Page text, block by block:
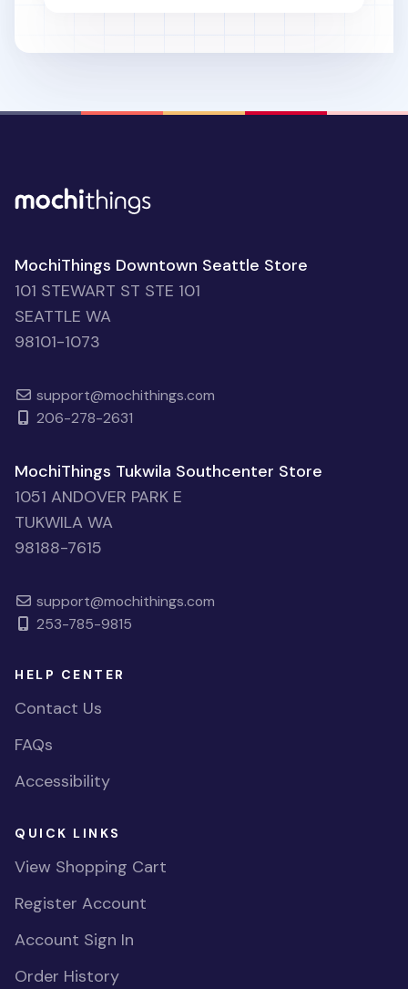
MochiThings Downtown Seattle Store
101 STEWART ST STE 101
SEATTLE WA
98101-1073
support@mochithings.com
206-278-2631
MochiThings Tukwila Southcenter Store
1051 ANDOVER PARK E
TUKWILA WA
98188-7615
support@mochithings.com
253-785-9815
HELP CENTER
Contact Us
FAQs
Accessibility
QUICK LINKS
View Shopping Cart
Register Account
Account Sign In
Order History